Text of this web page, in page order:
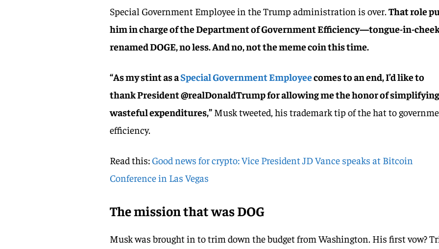
Special Government Employee in the Trump administration is over.That role
him in charge of the Department of Government Efficiency—tongue-in-
renamed DOGE, no less. And no, not the meme coin this time.
“As my stint as a Special Government Employeecomes to an end, I’d like to
thank President @realDonaldTrump for allowing me the honor of simplifying
wasteful expenditures,” Musk tweeted, his trademark tip of the hat to
efficiency.
Read this: Good news for crypto: Vice President JD Vance speaks at Bitcoin
Conference in Las Vegas
The mission that was DOG
Musk was brought in to trim down the budget from Washington. His first vow?